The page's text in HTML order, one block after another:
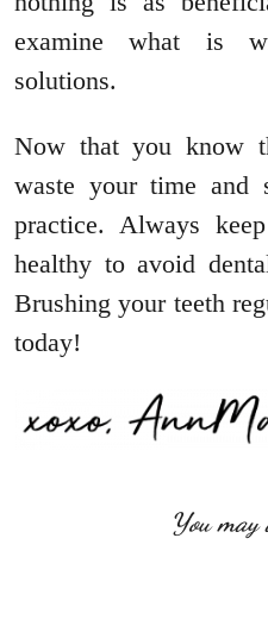
examine what is
solutions.
Now that you know
waste your time and
practice. Always
healthy to avoid
Brushing your teeth
today!
You may